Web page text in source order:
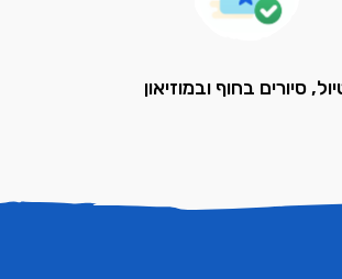
סיורים בחוף ובמוזיאון